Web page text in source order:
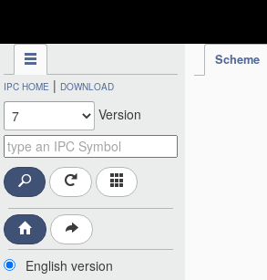
Scheme
IPC HOME | DOWNLOAD
Version
English version